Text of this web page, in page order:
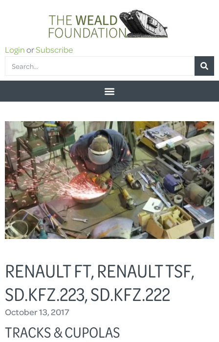
LoginorSubscribe
RENAULT FT, RENAULT TSF,
SD.KFZ.223, SD.KFZ.222
October 13, 2017
TRACKS & CUPOLAS